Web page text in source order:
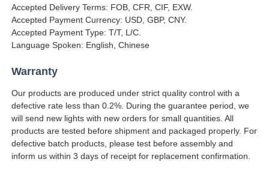
Accepted Delivery Terms: FOB, CFR, CIF, EXW.
Accepted Payment Currency: USD, GBP, CNY.
Accepted Payment Type: T/T, L/C.
Language Spoken: English, Chinese
Warranty
Our products are produced under strict quality control with a
defective rate less than 0.2%. During the guarantee period, we
will send new lights with new orders for small quantities. All
products are tested before shipment and packaged properly. For
defective batch products, please test before assembly and
inform us within 3 days of receipt for replacement confirmation.